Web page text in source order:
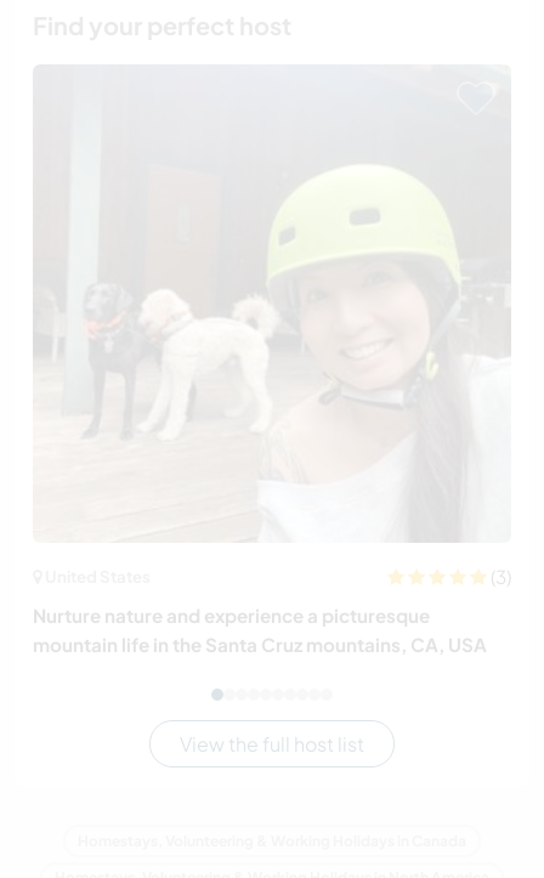
(3)
Nurture nature and experience a picturesque
mountain life in the Santa Cruz mountains, CA, USA
View the full host list